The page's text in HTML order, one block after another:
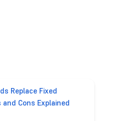
Replace Fixed
and Cons Explained